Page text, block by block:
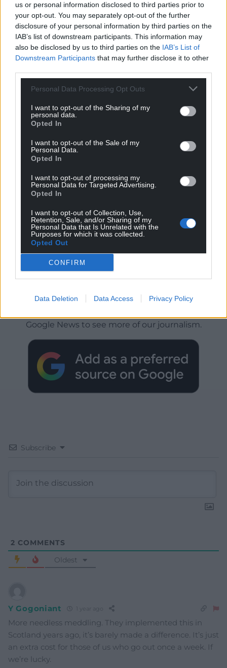
us or personal information disclosed to third parties prior to
your opt-out. You may separately opt-out of the further
disclosure of your personal information by third parties on the
IAB’s list of downstream participants. This information may
also be disclosed by us to third parties on the IAB’s List of
Downstream Participants that may further disclose it to other
Personal Data Processing Opt Outs
I want to opt-out of the Sharing of my
personal data.
Opted In
I want to opt-out of the Sale of my
Personal Data.
Opted In
I want to opt-out of processing my
Personal Data for Targeted Advertising.
Opted In
I want to opt-out of Collection, Use,
Retention, Sale, and/or Sharing of my
Personal Data that Is Unrelated with the
Purposes for which it was collected.
Opted Out
CONFIRM
Data Deletion Data Access Privacy Policy
Get more trusted Welsh news
Google News to see more of our journalism.
Subscribe
2 COMMENTS
Oldest
Y Gogoniant
More needless meddling. They implemented this in
Scotland years ago, it’s barely made a difference. It’s just
an extra cost for those of us who go out once a week. If
we’re lucky.